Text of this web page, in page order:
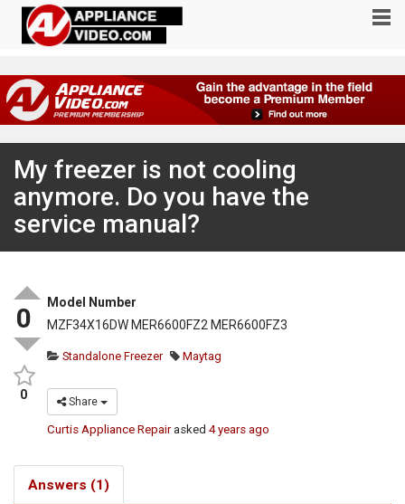
My freezer is not cooling
anymore. Do you have the
service manual?
0
0
Model Number
MZF34X16DW MER6600FZ2 MER6600FZ3
Standalone Freezer Maytag
Share
Curtis Appliance Repairasked4 years ago
Answers (1)